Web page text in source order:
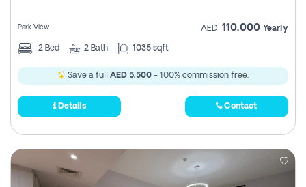
Park View AED 110,000 Yearly
2 Bed 2 Bath 1035 sqft
Save a full AED 5,500 - 100% commission free.
Details Contact